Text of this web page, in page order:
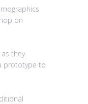
on
they
prototype to